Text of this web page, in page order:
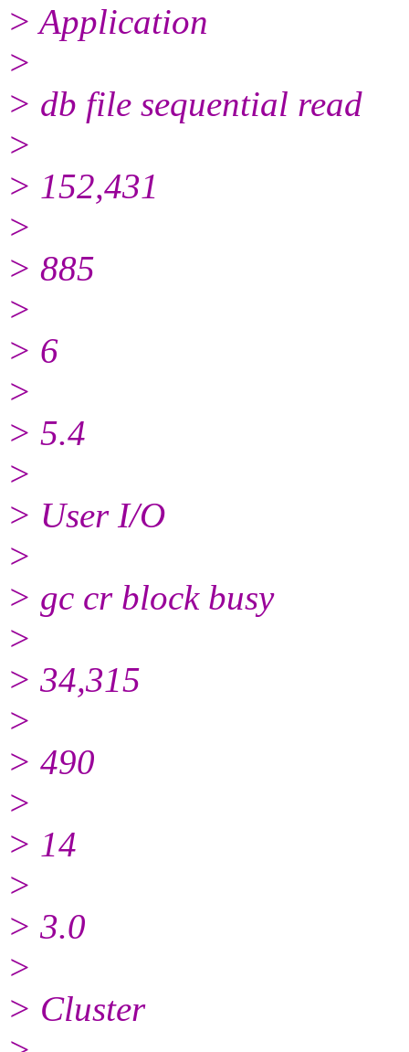
> Application
>
> db file sequential read
>
> 152,431
>
> 885
>
> 6
>
> 5.4
>
> User I/O
>
> gc cr block busy
>
> 34,315
>
> 490
>
> 14
>
> 3.0
>
> Cluster